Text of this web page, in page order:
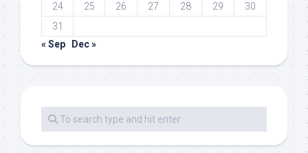
24
25 26 27 28 29
30
31
« Sep
Dec »